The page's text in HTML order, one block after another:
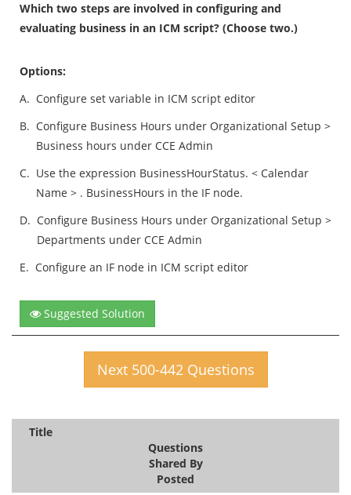
Which two steps are involved in configuring and
evaluating business in an ICM script? (Choose two.)
Options:
A. Configure set variable in ICM script editor
B. Configure Business Hours under Organizational Setup >
Business hours under CCE Admin
C. Use the expression BusinessHourStatus. < Calendar
Name > . BusinessHours in the IF node.
D. Configure Business Hours under Organizational Setup >
Departments under CCE Admin
E. Configure an IF node in ICM script editor
Suggested Solution
Next 500-442 Questions
Title
Questions
Shared By
Posted